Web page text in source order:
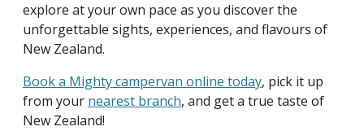
explore at your own pace as you discover the
unforgettable sights, experiences, and flavours of
New Zealand.
Book a Mighty campervan online today, pick it up
from your nearest branch, and get a true taste of
New Zealand!